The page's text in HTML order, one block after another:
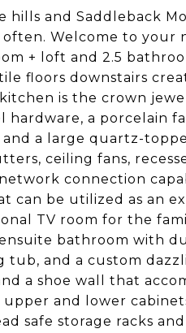
and Saddleback
Welcome to your
+ loft and 2.5
floors downstairs
is the crown
a porcelain
a large quartz-
ceiling fans,
connection
can be utilized as an
TV room for the
bathroom with
tub, and a custom
a shoe wall that
and lower
safe storage racks and